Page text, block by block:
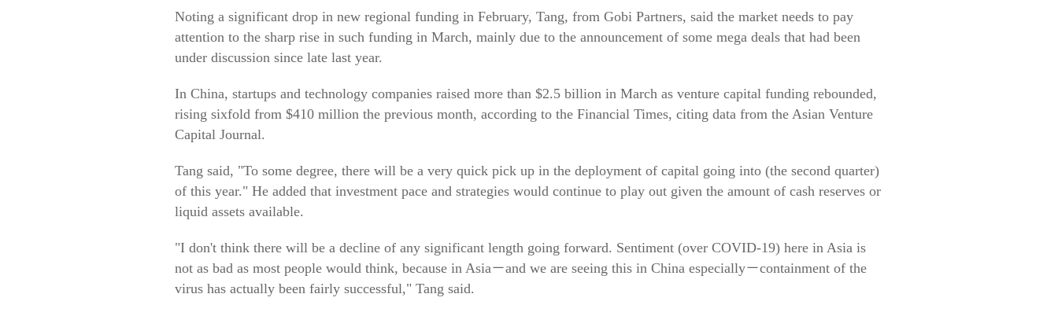
Noting a significant drop in new regional funding in February, Tang, from Gobi Partners, said the market needs to pay
attention to the sharp rise in such funding in March, mainly due to the announcement of some mega deals that had been
under discussion since late last year.
In China, startups and technology companies raised more than $2.5 billion in March as venture capital funding rebounded,
rising sixfold from $410 million the previous month, according to the Financial Times, citing data from the Asian Venture
Capital Journal.
Tang said, "To some degree, there will be a very quick pick up in the deployment of capital going into (the second quarter)
of this year." He added that investment pace and strategies would continue to play out given the amount of cash reserves or
liquid assets available.
"I don't think there will be a decline of any significant length going forward. Sentiment (over COVID-19) here in Asia is
not as bad as most people would think, because in Asia－and we are seeing this in China especially－containment of the
virus has actually been fairly successful," Tang said.